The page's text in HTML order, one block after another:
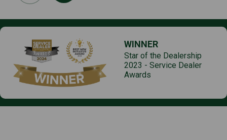
WINNER
Star of the Dealership
2023 - Service Dealer
Awards